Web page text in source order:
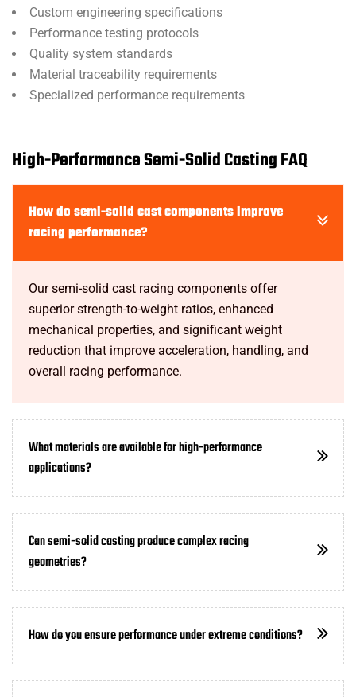
Custom engineering specifications
Performance testing protocols
Quality system standards
Material traceability requirements
Specialized performance requirements
High-Performance Semi-Solid Casting FAQ
How do semi-solid cast components improve
racing performance?
Our semi-solid cast racing components offer
superior strength-to-weight ratios, enhanced
mechanical properties, and significant weight
reduction that improve acceleration, handling, and
overall racing performance.
What materials are available for high-performance
applications?
Can semi-solid casting produce complex racing
geometries?
How do you ensure performance under extreme conditions?